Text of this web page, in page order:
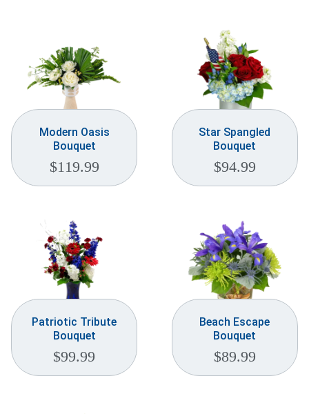
Modern Oasis
Bouquet
$119.99
Star Spangled
Bouquet
$94.99
Patriotic Tribute
Bouquet
$99.99
Beach Escape
Bouquet
$89.99